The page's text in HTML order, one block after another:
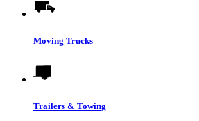
Moving Trucks
Trailers & Towing